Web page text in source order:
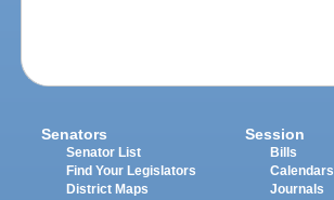
Senators
Senator List
Find Your Legislators
District Maps
Session
Bills
Calendars
Journals